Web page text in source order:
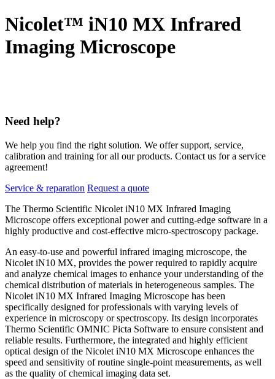
Nicolet™ iN10 MX Infrared
Imaging Microscope
Need help?
We help you find the right solution. We offer support, service,
calibration and training for all our products. Contact us for a service
agreement!
Service & reparation Request a quote
The Thermo Scientific Nicolet iN10 MX Infrared Imaging
Microscope offers exceptional power and cutting-edge software in a
highly productive and cost-effective micro-spectroscopy package.
An easy-to-use and powerful infrared imaging microscope, the
Nicolet iN10 MX, provides the power required to rapidly acquire
and analyze chemical images to enhance your understanding of the
chemical distribution of materials in heterogeneous samples. The
Nicolet iN10 MX Infrared Imaging Microscope has been
specifically designed for professionals with varying levels of
experience in microscopy or spectroscopy. Its design incorporates
Thermo Scientific OMNIC Picta Software to ensure consistent and
reliable results. Furthermore, the integrated and highly efficient
optical design of the Nicolet iN10 MX Microscope enhances the
speed and sensitivity of routine single-point measurements, as well
as the quality of chemical imaging data set.